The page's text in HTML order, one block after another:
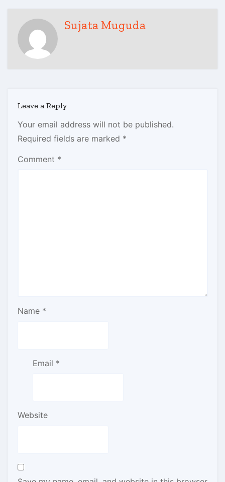
Sujata Muguda
Leave a Reply
Your email address will not be published.
Required fields are marked *
Comment *
Name *
Email *
Website